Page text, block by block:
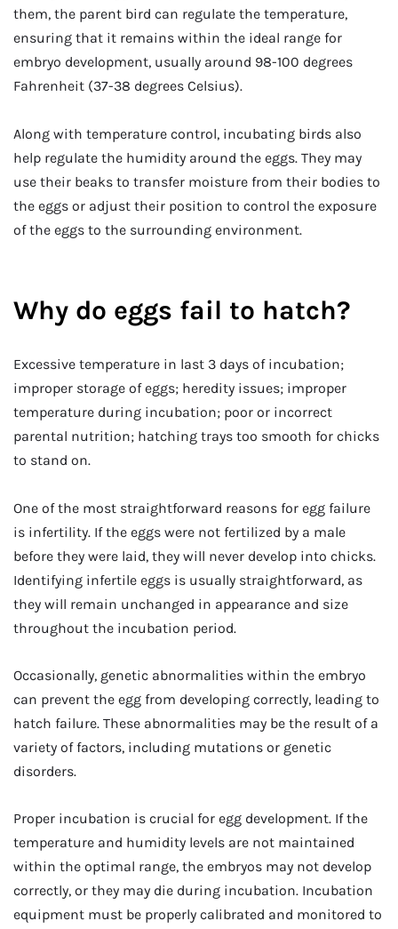
them, the parent bird can regulate the temperature,
ensuring that it remains within the ideal range for
embryo development, usually around 98-100 degrees
Fahrenheit (37-38 degrees Celsius).
Along with temperature control, incubating birds also
help regulate the humidity around the eggs. They may
use their beaks to transfer moisture from their bodies to
the eggs or adjust their position to control the exposure
of the eggs to the surrounding environment.
Why do eggs fail to hatch?
Excessive temperature in last 3 days of incubation;
improper storage of eggs; heredity issues; improper
temperature during incubation; poor or incorrect
parental nutrition; hatching trays too smooth for chicks
to stand on.
One of the most straightforward reasons for egg failure
is infertility. If the eggs were not fertilized by a male
before they were laid, they will never develop into chicks.
Identifying infertile eggs is usually straightforward, as
they will remain unchanged in appearance and size
throughout the incubation period.
Occasionally, genetic abnormalities within the embryo
can prevent the egg from developing correctly, leading to
hatch failure. These abnormalities may be the result of a
variety of factors, including mutations or genetic
disorders.
Proper incubation is crucial for egg development. If the
temperature and humidity levels are not maintained
within the optimal range, the embryos may not develop
correctly, or they may die during incubation. Incubation
equipment must be properly calibrated and monitored to